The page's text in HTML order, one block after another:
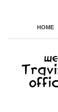
HOME